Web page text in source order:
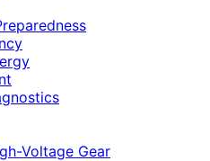
Voltage Gear